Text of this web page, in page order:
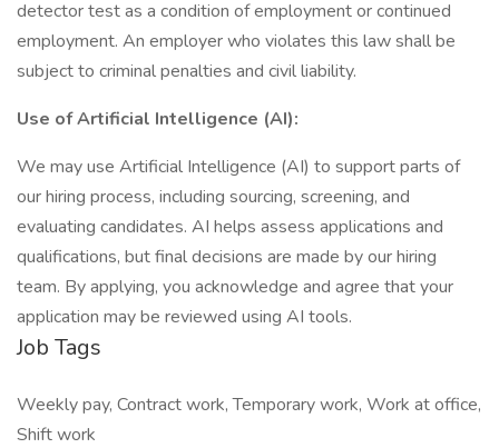
detector test as a condition of employment or continued
employment. An employer who violates this law shall be
subject to criminal penalties and civil liability.
Use of Artificial Intelligence (AI):
We may use Artificial Intelligence (AI) to support parts of
our hiring process, including sourcing, screening, and
evaluating candidates. AI helps assess applications and
qualifications, but final decisions are made by our hiring
team. By applying, you acknowledge and agree that your
application may be reviewed using AI tools.
Job Tags
Weekly pay, Contract work, Temporary work, Work at office,
Shift work